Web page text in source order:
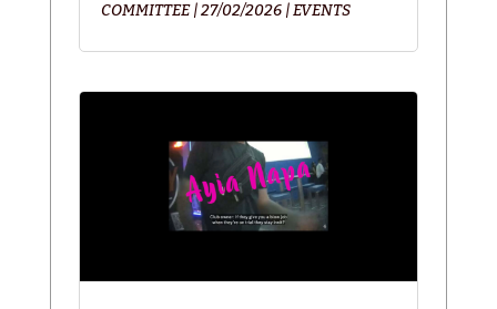
COMMITTEE|27/02/2026|EVENTS